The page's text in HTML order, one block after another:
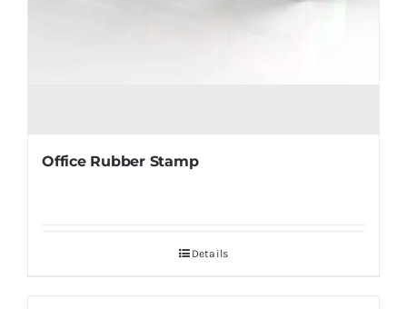
Office Rubber Stamp
Details